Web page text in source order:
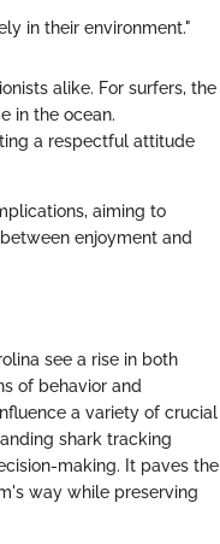
in their environment."
alike. For surfers, the
in the ocean.
a respectful attitude
aiming to
enjoyment and
see a rise in both
of behavior and
a variety of crucial
shark tracking
making. It paves the
way while preserving